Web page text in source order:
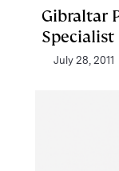
Gibraltar
Specialist
July 28, 2011